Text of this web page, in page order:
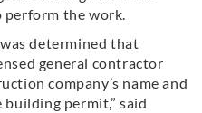
perform the work.
determined that
general contractor
company’s name and
permit,” said